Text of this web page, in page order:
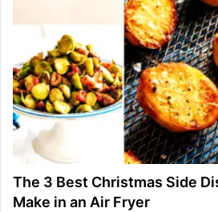
The 3 Best Christmas Side
Make in an Air Fryer